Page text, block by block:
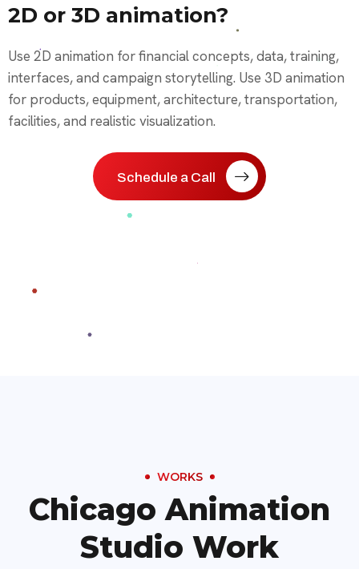
2D or 3D animation?
Use 2D animation for financial concepts, data, training,
interfaces, and campaign storytelling. Use 3D animation
for products, equipment, architecture, transportation,
facilities, and realistic visualization.
Schedule a Call
WORKS
Chicago Animation
Studio Work